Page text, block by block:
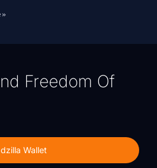
»
Freedom Of
dzilla Wallet